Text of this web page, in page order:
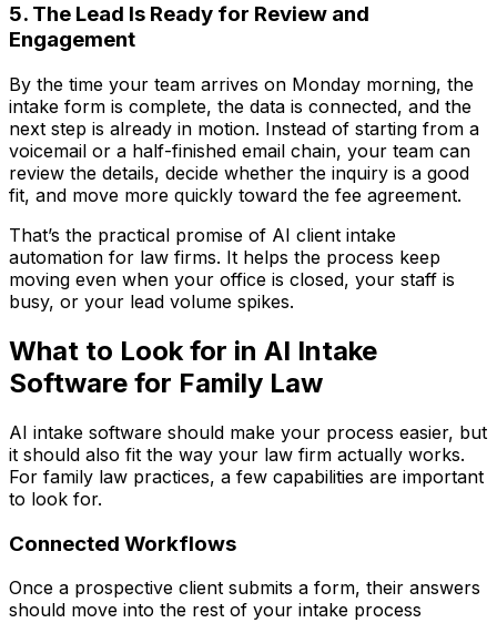
5. The Lead Is Ready for Review and
Engagement
By the time your team arrives on Monday morning, the
intake form is complete, the data is connected, and the
next step is already in motion. Instead of starting from a
voicemail or a half-finished email chain, your team can
review the details, decide whether the inquiry is a good
fit, and move more quickly toward the fee agreement.
That’s the practical promise of AI client intake
automation for law firms. It helps the process keep
moving even when your office is closed, your staff is
busy, or your lead volume spikes.
What to Look for in AI Intake
Software for Family Law
AI intake software should make your process easier, but
it should also fit the way your law firm actually works.
For family law practices, a few capabilities are important
to look for.
Connected Workflows
Once a prospective client submits a form, their answers
should move into the rest of your intake process